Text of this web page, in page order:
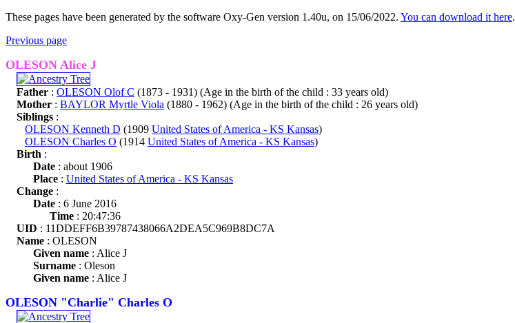
These pages have been generated by the software Oxy-Gen version 1.40u, on 15/06/2022. You can download it here.
Previous page
OLESON Alice J
Father : OLESON Olof C (1873 - 1931) (Age in the birth of the child : 33 years old)
Mother : BAYLOR Myrtle Viola (1880 - 1962) (Age in the birth of the child : 26 years old)
Siblings :
OLESON Kenneth D (1909 United States of America - KS Kansas)
OLESON Charles O (1914 United States of America - KS Kansas)
Birth :
Date : about 1906
Place : United States of America - KS Kansas
Change :
Date : 6 June 2016
Time : 20:47:36
UID : 11DDEFF6B39787438066A2DEA5C969B8DC7A
Name : OLESON
Given name : Alice J
Surname : Oleson
Given name : Alice J
OLESON "Charlie" Charles O